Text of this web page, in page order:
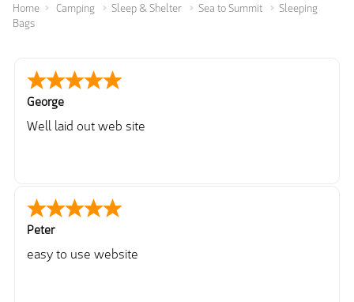
Home Camping Sleep & Shelter Sea to Summit
Sleeping
Bags
George
Well laid out web site
Peter
easy to use website